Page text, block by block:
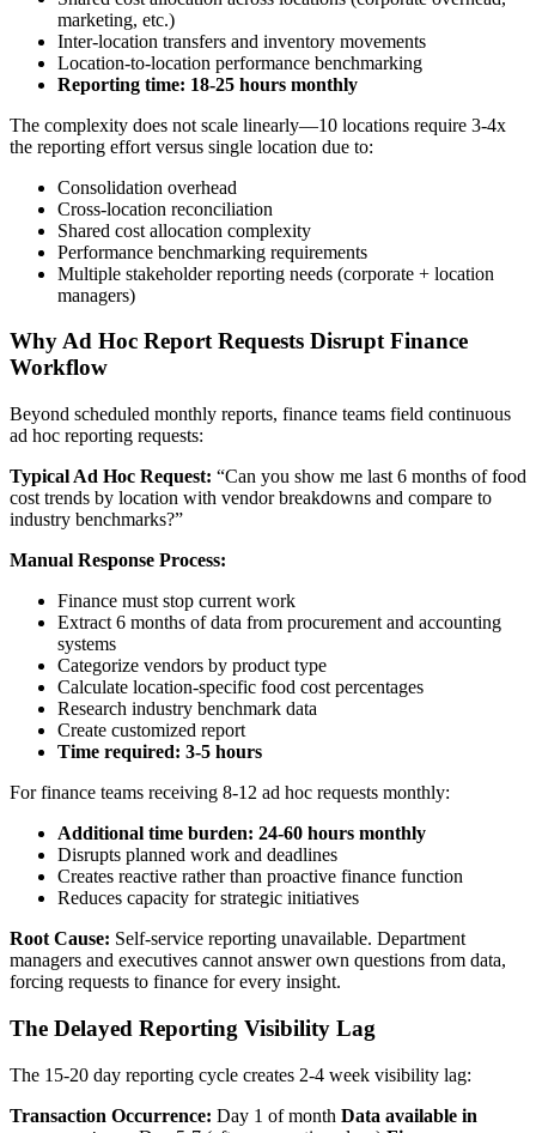
marketing, etc.)
Inter-location transfers and inventory movements
Location-to-location performance benchmarking
Reporting time: 18-25 hours monthly
The complexity does not scale linearly—10 locations require 3-4x
the reporting effort versus single location due to:
Consolidation overhead
Cross-location reconciliation
Shared cost allocation complexity
Performance benchmarking requirements
Multiple stakeholder reporting needs (corporate + location
managers)
Why Ad Hoc Report Requests Disrupt Finance
Workflow
Beyond scheduled monthly reports, finance teams field continuous
ad hoc reporting requests:
Typical Ad Hoc Request: “Can you show me last 6 months of food
cost trends by location with vendor breakdowns and compare to
industry benchmarks?”
Manual Response Process:
Finance must stop current work
Extract 6 months of data from procurement and accounting
systems
Categorize vendors by product type
Calculate location-specific food cost percentages
Research industry benchmark data
Create customized report
Time required: 3-5 hours
For finance teams receiving 8-12 ad hoc requests monthly:
Additional time burden: 24-60 hours monthly
Disrupts planned work and deadlines
Creates reactive rather than proactive finance function
Reduces capacity for strategic initiatives
Root Cause: Self-service reporting unavailable. Department
managers and executives cannot answer own questions from data,
forcing requests to finance for every insight.
The Delayed Reporting Visibility Lag
The 15-20 day reporting cycle creates 2-4 week visibility lag:
Transaction Occurrence: Day 1 of month Data available in